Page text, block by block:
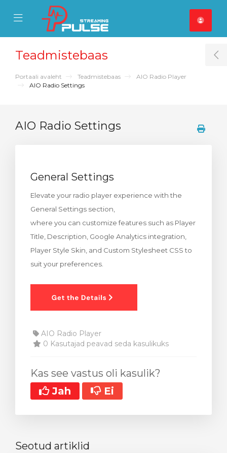
Mobile Menu
Mobile Menu
Teadmistebaas
Portaali avaleht Teadmistebaas
AIO Radio Player
AIO Radio Settings
AIO Radio Settings
General Settings
Elevate your radio player experience with the
General Settings section,
where you can customize features such as Player
Title, Description, Google Analytics integration,
Player Style Skin, and Custom Stylesheet CSS to
suit your preferences.
AIO Radio Player
0 Kasutajad peavad seda kasulikuks
Kas see vastus oli kasulik?
Jah
Ei
Seotud artiklid